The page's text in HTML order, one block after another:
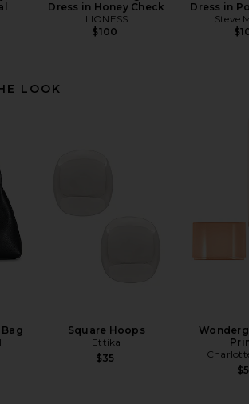
Dress in Honey Check
LIONESS
$100
Dress in
Steve
LOOK
Square Hoops
Ettika
$35